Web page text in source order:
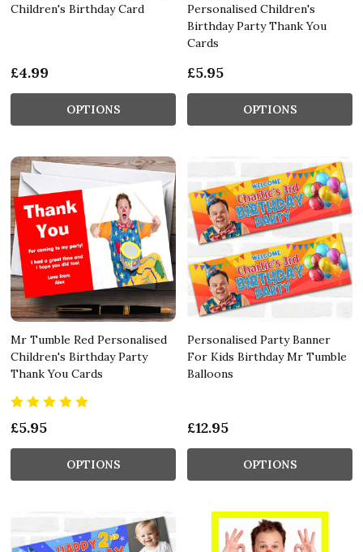
Children's Birthday Card
£4.99
OPTIONS
Personalised Children's
Birthday Party Thank You
Cards
£5.95
OPTIONS
Mr Tumble Red Personalised
Children's Birthday Party
Thank You Cards
£5.95
OPTIONS
Personalised Party Banner
For Kids Birthday Mr Tumble
Balloons
£12.95
OPTIONS